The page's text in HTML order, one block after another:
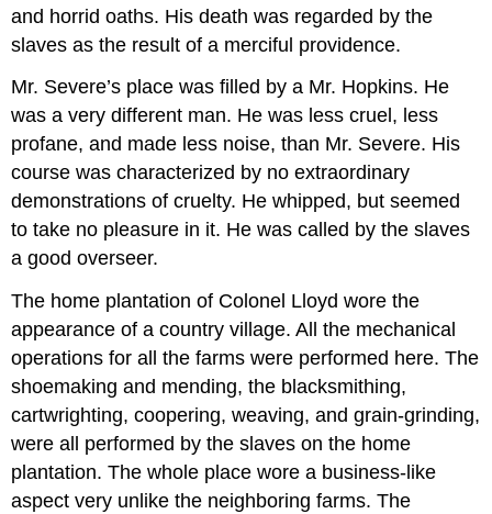
and horrid oaths. His death was regarded by the
slaves as the result of a merciful providence.
Mr. Severe’s place was filled by a Mr. Hopkins. He
was a very different man. He was less cruel, less
profane, and made less noise, than Mr. Severe. His
course was characterized by no extraordinary
demonstrations of cruelty. He whipped, but seemed
to take no pleasure in it. He was called by the slaves
a good overseer.
The home plantation of Colonel Lloyd wore the
appearance of a country village. All the mechanical
operations for all the farms were performed here. The
shoemaking and mending, the blacksmithing,
cartwrighting, coopering, weaving, and grain-grinding,
were all performed by the slaves on the home
plantation. The whole place wore a business-like
aspect very unlike the neighboring farms. The